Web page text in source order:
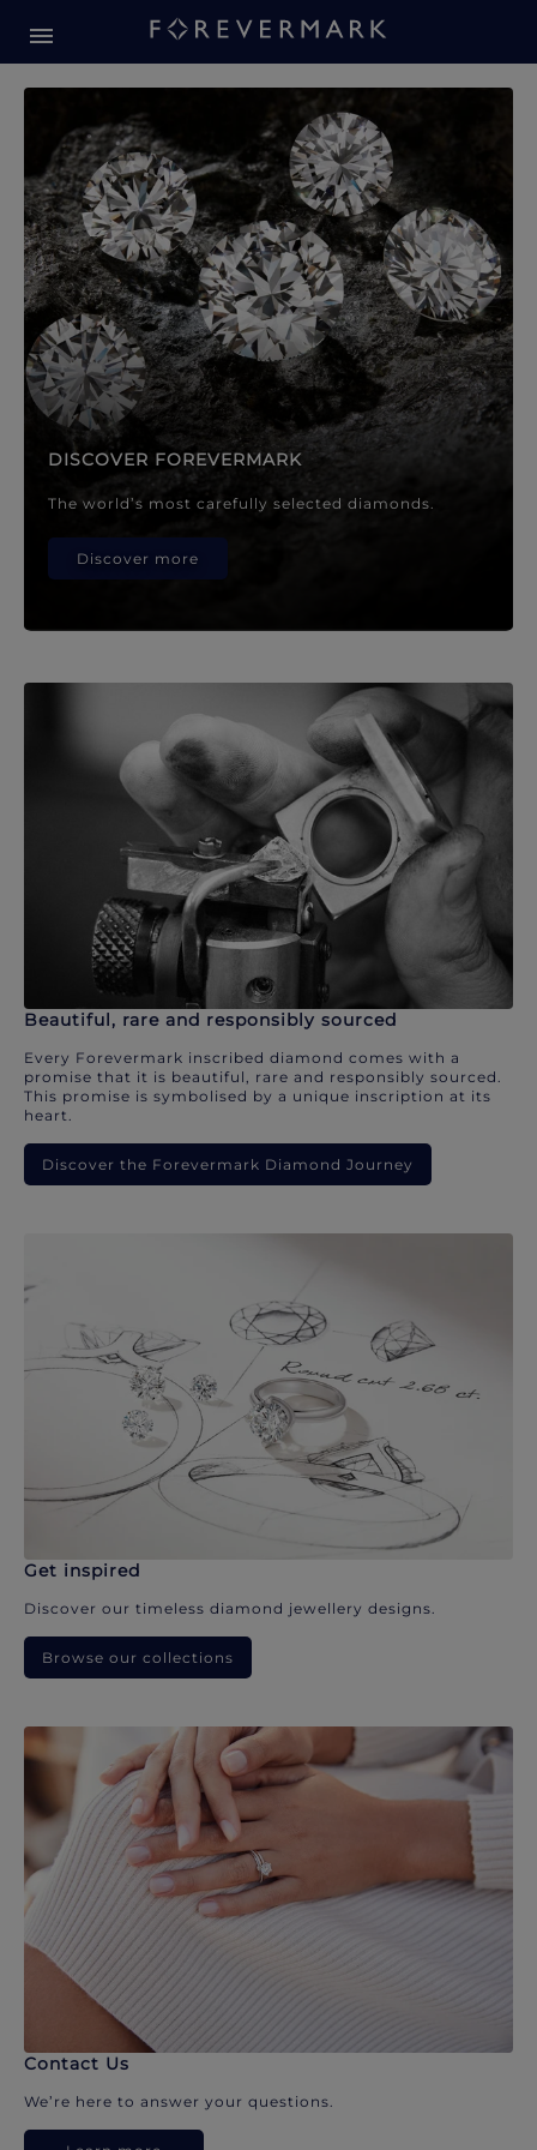
Forevermark Diamond
DISCOVER FOREVERMARK
The world’s most carefully selected diamonds.
Discover more
Beautiful, rare and responsibly sourced
Every Forevermark inscribed diamond comes with a
promise that it is beautiful, rare and responsibly sourced.
This promise is symbolised by a unique inscription at its
heart.
Discover the Forevermark Diamond Journey
Get inspired
Discover our timeless diamond jewellery designs.
Browse our collections
Contact Us
We’re here to answer your questions.